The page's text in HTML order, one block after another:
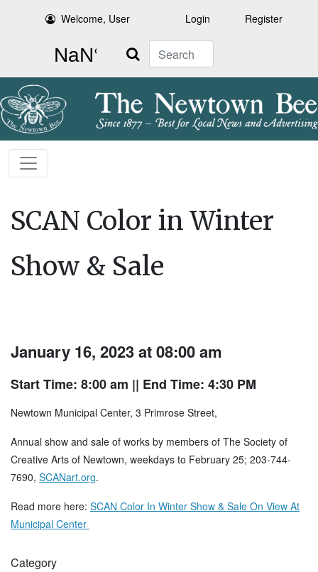
Welcome, User Login Register
Search
SCAN Color in Winter
Show & Sale
January 16, 2023 at 08:00 am
Start Time: 8:00 am || End Time: 4:30 PM
Newtown Municipal Center, 3 Primrose Street,
Annual show and sale of works by members of The Society of
Creative Arts of Newtown, weekdays to February 25; 203-744-
7690, SCANart.org.
Read more here: SCAN Color In Winter Show & Sale On View At
Municipal Center
Category